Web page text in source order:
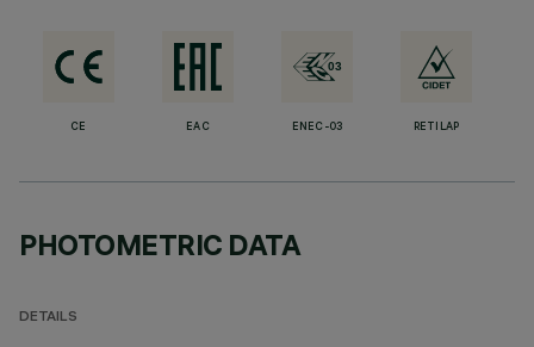
CE EAC ENEC-03 RETILAP
PHOTOMETRIC DATA
DETAILS